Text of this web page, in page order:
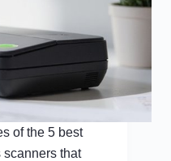
of the 5 best
scanners that